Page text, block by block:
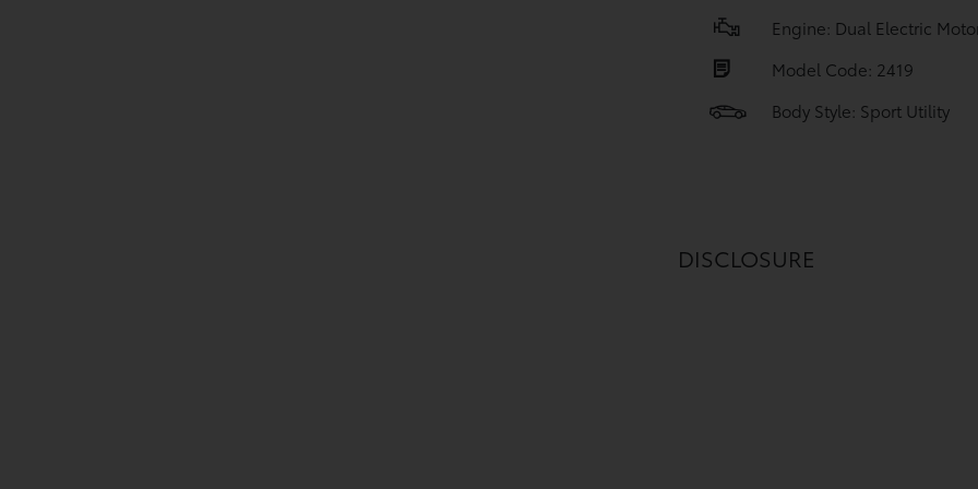
Engine: Dual Electric
Model Code: 2419
Body Style: Sport Utility
DISCLOSURE